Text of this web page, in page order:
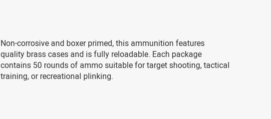
Non-corrosive and boxer primed, this ammunition features
quality brass cases and is fully reloadable. Each package
contains 50 rounds of ammo suitable for target shooting, tactical
training, or recreational plinking.